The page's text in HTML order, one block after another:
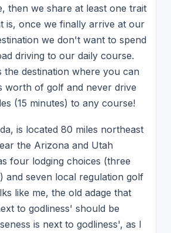
then we share at least one trait
is, once we finally arrive at our
we don't want to spend
driving to our daily course.
the destination where you can
worth of golf and never drive
(15 minutes) to any course!
is located 80 miles northeast
the Arizona and Utah
four lodging choices (three
and seven local regulation golf
like me, the old adage that
to godliness' should be
is next to godliness', as I